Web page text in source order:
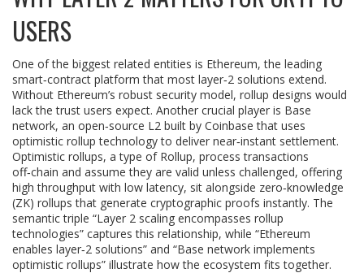
USERS
One of the biggest related entities is Ethereum,the leading
smart‑contract platform that most layer‑2 solutions extend.
Without Ethereum’s robust security model, rollup designs would
lack the trust users expect. Another crucial player is Base
network, an open‑source L2 built by Coinbase that uses
optimistic rollup technology to deliver near‑instant settlement.
Optimistic rollups, a type of Rollup, process transactions
off‑chain and assume they are valid unless challenged, offering
high throughput with low latency, sit alongside zero‑knowledge
(ZK) rollups that generate cryptographic proofs instantly. The
semantic triple “Layer 2 scaling encompasses rollup
technologies” captures this relationship, while “Ethereum
enables layer‑2 solutions” and “Base network implements
optimistic rollups” illustrate how the ecosystem fits together.